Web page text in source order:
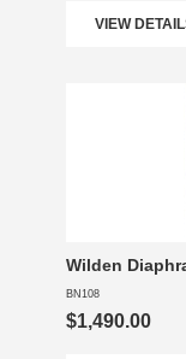
VIEW
Wilden
BN108
$1,490.00